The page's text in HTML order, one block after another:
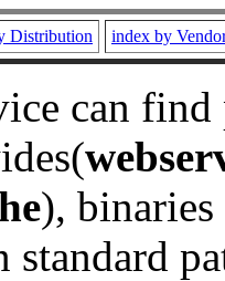
Distribution index by
can
), binaries
standard